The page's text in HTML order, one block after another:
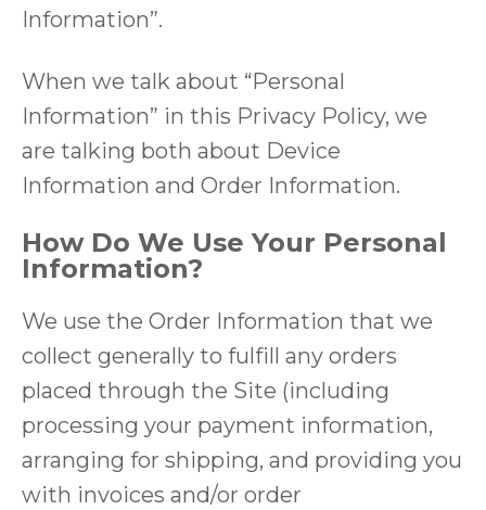
Information”.
When we talk about “Personal
Information” in this Privacy Policy, we
are talking both about Device
Information and Order Information.
How Do We Use Your Personal
Information?
We use the Order Information that we
collect generally to fulfill any orders
placed through the Site (including
processing your payment information,
arranging for shipping, and providing you
with invoices and/or order